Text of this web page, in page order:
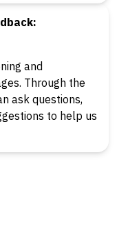
and
Through the
ask questions,
to help us